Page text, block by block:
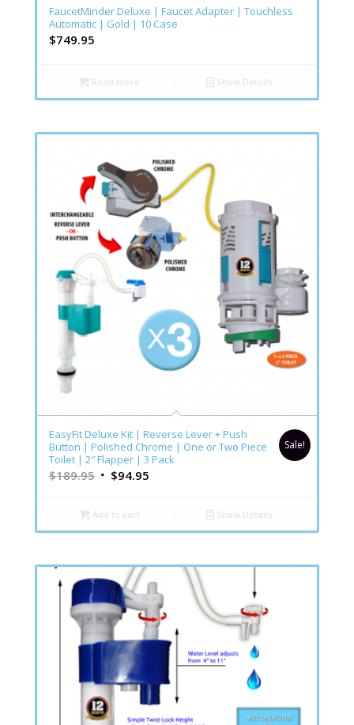
FaucetMinder Deluxe | Faucet Adapter | Touchless
Automatic | Gold | 10 Case
$749.95
Read more Show Details
EasyFit Deluxe Kit | Reverse Lever + Push
Button | Polished Chrome | One or Two Piece
Toilet | 2″ Flapper | 3 Pack
$189.95 $94.95
Sale!
Add to cart Show Details